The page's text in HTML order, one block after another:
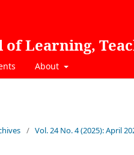
Learning,
About
/ Vol. 24 No. 4 (2025): April